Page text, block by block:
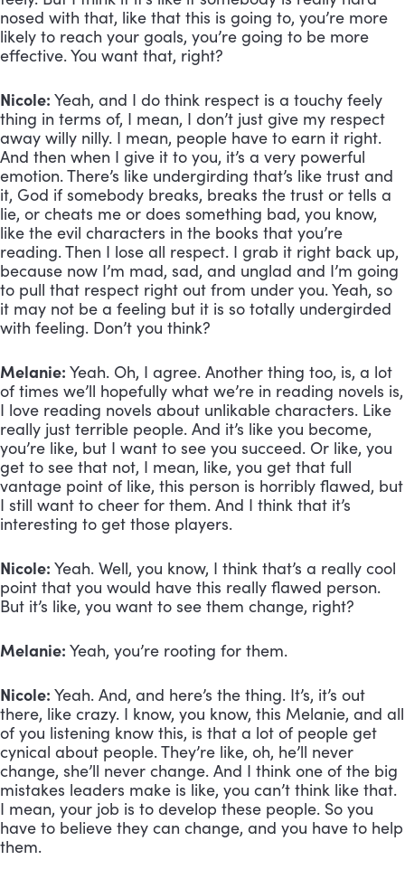
nosed with that, like that this is going to, you’re more
likely to reach your goals, you’re going to be more
effective. You want that, right?
Nicole: Yeah, and I do think respect is a touchy feely
thing in terms of, I mean, I don’t just give my respect
away willy nilly. I mean, people have to earn it right.
And then when I give it to you, it’s a very powerful
emotion. There’s like undergirding that’s like trust and
it, God if somebody breaks, breaks the trust or tells a
lie, or cheats me or does something bad, you know,
like the evil characters in the books that you’re
reading. Then I lose all respect. I grab it right back up,
because now I’m mad, sad, and unglad and I’m going
to pull that respect right out from under you. Yeah, so
it may not be a feeling but it is so totally undergirded
with feeling. Don’t you think?
Melanie: Yeah. Oh, I agree. Another thing too, is, a lot
of times we’ll hopefully what we’re in reading novels is,
I love reading novels about unlikable characters. Like
really just terrible people. And it’s like you become,
you’re like, but I want to see you succeed. Or like, you
get to see that not, I mean, like, you get that full
vantage point of like, this person is horribly flawed, but
I still want to cheer for them. And I think that it’s
interesting to get those players.
Nicole: Yeah. Well, you know, I think that’s a really cool
point that you would have this really flawed person.
But it’s like, you want to see them change, right?
Melanie: Yeah, you’re rooting for them.
Nicole: Yeah. And, and here’s the thing. It’s, it’s out
there, like crazy. I know, you know, this Melanie, and all
of you listening know this, is that a lot of people get
cynical about people. They’re like, oh, he’ll never
change, she’ll never change. And I think one of the big
mistakes leaders make is like, you can’t think like that.
I mean, your job is to develop these people. So you
have to believe they can change, and you have to help
them.